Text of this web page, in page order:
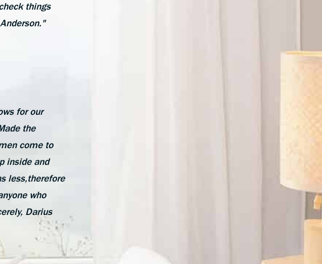
things
for our
the
come to
inside and
less,therefore
who
Darius